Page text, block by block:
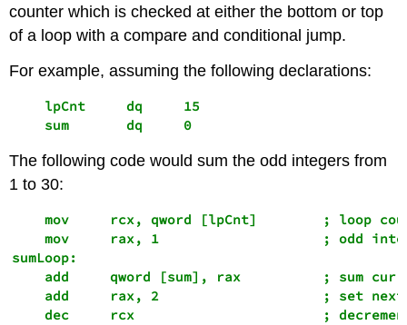
counter which is checked at either the bottom or top
of a loop with a compare and conditional jump.
For example, assuming the following declarations:
    lpCnt     dq     15
    sum       dq     0
The following code would sum the odd integers from
1 to 30:
mov     rcx, qword [lpCnt]        ; loop
mov     rax, 1                    ; odd
sumLoop:
add     qword [sum], rax          ; sum
add     rax, 2                    ; set
dec     rcx                       ;